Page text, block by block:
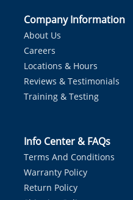
Company Information
About Us
Careers
Locations & Hours
Reviews & Testimonials
Training & Testing
Info Center & FAQs
Terms And Conditions
Warranty Policy
Return Policy